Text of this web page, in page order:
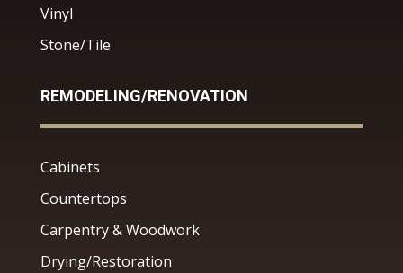
Vinyl
Stone/Tile
REMODELING/RENOVATION
Cabinets
Countertops
Carpentry & Woodwork
Drying/Restoration